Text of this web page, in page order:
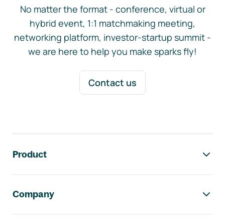
No matter the format - conference, virtual or
hybrid event, 1:1 matchmaking meeting,
networking platform, investor-startup summit -
we are here to help you make sparks fly!
Contact us
Product
Company